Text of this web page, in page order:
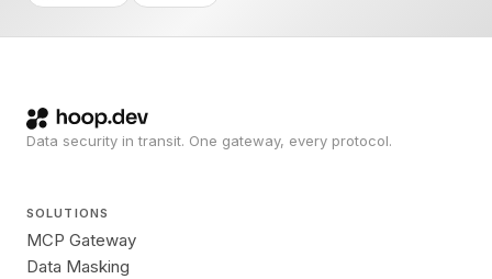
Data security in transit. One gateway, every protocol.
SOLUTIONS
MCP Gateway
Data Masking